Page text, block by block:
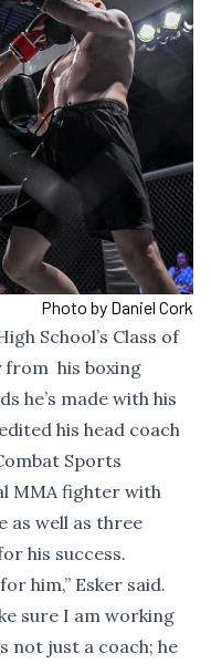
Photo by Daniel Cork
School’s Class of
from his boxing
he’s made with his
his head coach
Sports
MMA fighter with
as well as three
his success.
him,” Esker said.
sure I am working
not just a coach; he